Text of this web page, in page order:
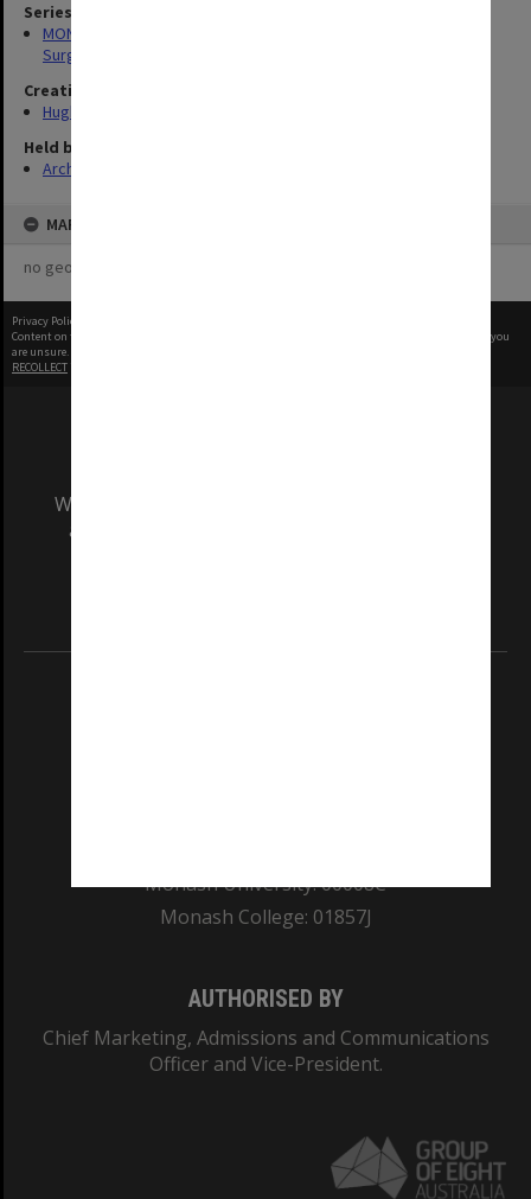
Series
MON549: Records related to Royal Australasian College of
Surgeons [RACS]
Creating entity
Hughes, Edward Stuart Reginald
Held by
Archives
MAP
no geotags or polygons yet
Privacy Policy
Content on this site may be subject to Copyright, please
before any reuse if you
are unsure.
RECOLLECT
We acknowledge and pay respects to the Elders
and Traditional Owners of the land on which
Monash University: 00008C
Monash College: 01857J
AUTHORISED BY
Chief Marketing, Admissions and Communications
Officer and Vice-President.